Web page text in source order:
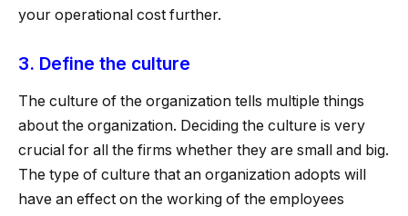
your operational cost further.
3. Define the culture
The culture of the organization tells multiple things
about the organization. Deciding the culture is very
crucial for all the firms whether they are small and big.
The type of culture that an organization adopts will
have an effect on the working of the employees